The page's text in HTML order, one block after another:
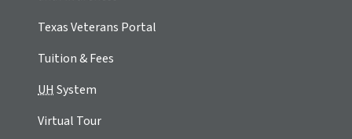
Texas Veterans Portal
Tuition & Fees
UHSystem
Virtual Tour